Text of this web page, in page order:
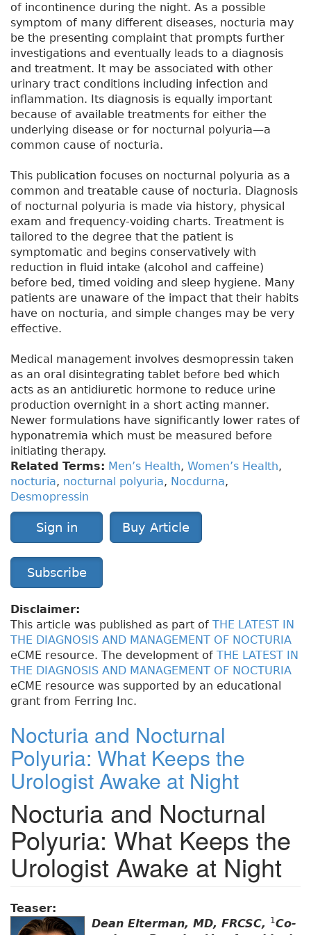
of incontinence during the night. As a possible
symptom of many different diseases, nocturia may
be the presenting complaint that prompts further
investigations and eventually leads to a diagnosis
and treatment. It may be associated with other
urinary tract conditions including infection and
inflammation. Its diagnosis is equally important
because of available treatments for either the
underlying disease or for nocturnal polyuria—a
common cause of nocturia.
This publication focuses on nocturnal polyuria as a
common and treatable cause of nocturia. Diagnosis
of nocturnal polyuria is made via history, physical
exam and frequency-voiding charts. Treatment is
tailored to the degree that the patient is
symptomatic and begins conservatively with
reduction in fluid intake (alcohol and caffeine)
before bed, timed voiding and sleep hygiene. Many
patients are unaware of the impact that their habits
have on nocturia, and simple changes may be very
effective.
Medical management involves desmopressin taken
as an oral disintegrating tablet before bed which
acts as an antidiuretic hormone to reduce urine
production overnight in a short acting manner.
Newer formulations have significantly lower rates of
hyponatremia which must be measured before
initiating therapy.
Related Terms: Men’s Health, Women’s Health,
nocturia, nocturnal polyuria, Nocdurna,
Desmopressin
Sign in Buy Article
Subscribe
Disclaimer:
This article was published as part of THE LATEST IN
THE DIAGNOSIS AND MANAGEMENT OF NOCTURIA
eCME resource. The development of THE LATEST IN
THE DIAGNOSIS AND MANAGEMENT OF NOCTURIA
eCME resource was supported by an educational
grant from Ferring Inc.
Nocturia and Nocturnal
Polyuria: What Keeps the
Urologist Awake at Night
Nocturia and Nocturnal
Polyuria: What Keeps the
Urologist Awake at Night
Teaser:
Dean Elterman, MD, FRCSC,
1Co-